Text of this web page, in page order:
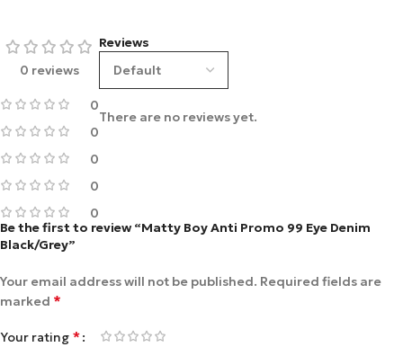
0 reviews
0
0
0
0
0
Reviews
There are no reviews yet.
Be the first to review “Matty Boy Anti Promo 99 Eye Denim
Black/Grey”
Your email address will not be published. Required fields are
marked *
Your rating *